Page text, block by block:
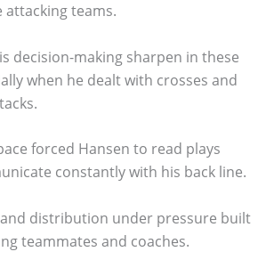
attacking teams.
decision-making sharpen in these
when he dealt with crosses and
forced Hansen to read plays
constantly with his back line.
and distribution under pressure built
teammates and coaches.